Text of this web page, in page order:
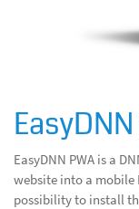
EasyDNN PWA is a
website into a mobile
possibility to install